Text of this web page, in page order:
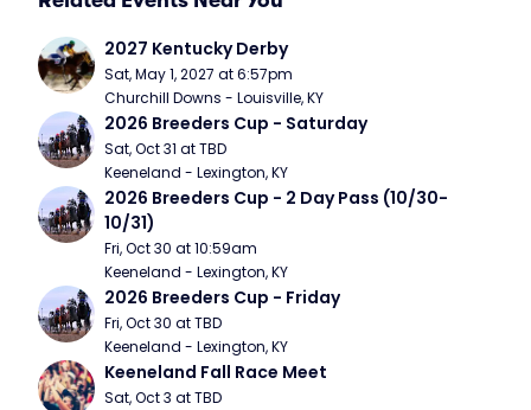
2027 Kentucky Derby
Sat, May 1, 2027 at 6:57pm
Churchill Downs - Louisville, KY
2026 Breeders Cup - Saturday
Sat, Oct 31 at TBD
Keeneland - Lexington, KY
2026 Breeders Cup - 2 Day Pass (10/30-
10/31)
Fri, Oct 30 at 10:59am
Keeneland - Lexington, KY
2026 Breeders Cup - Friday
Fri, Oct 30 at TBD
Keeneland - Lexington, KY
Keeneland Fall Race Meet
Sat, Oct 3 at TBD